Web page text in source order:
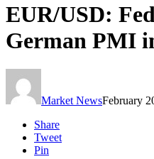
EUR/USD:
German PMI
Market NewsFebruary
Share
Tweet
Pin